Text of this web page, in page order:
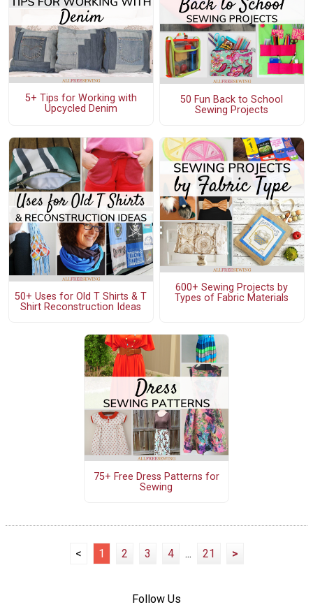
5+ Tips for Working with
Upcycled Denim
50 Fun Back to School
Sewing Projects
50+ Uses for Old T Shirts & T
Shirt Reconstruction Ideas
600+ Sewing Projects by
Types of Fabric Materials
75+ Free Dress Patterns for
Sewing
< 1 2 3 4 ... 21 >
Follow Us